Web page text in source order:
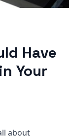
Have
Your
about